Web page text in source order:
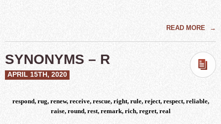
READ MORE →
SYNONYMS – R
APRIL 15TH, 2020
respond, rug, renew, receive, rescue, right, rule, reject, respect, reliable,
raise, round, rest, remark, rich, regret, real